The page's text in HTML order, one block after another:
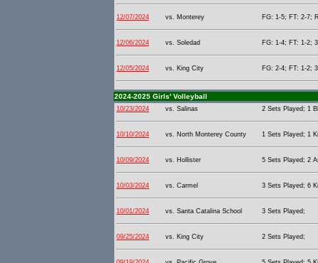
12/07/2024 vs. Monterey FG: 1-5; FT: 2-7;
12/06/2024 vs. Soledad FG: 1-4; FT: 1-2;
12/05/2024 vs. King City FG: 2-4; FT: 1-2;
2024-2025 Girls' Volleyball
10/23/2024 vs. Salinas 2 Sets Played; 1
10/10/2024 vs. North Monterey County 1 Sets Played; 1
10/09/2024 vs. Hollister 5 Sets Played; 2
10/03/2024 vs. Carmel 3 Sets Played; 6
10/01/2024 vs. Santa Catalina School 3 Sets Played;
09/25/2024 vs. King City 2 Sets Played;